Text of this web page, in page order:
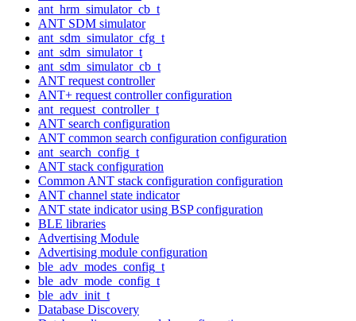
ant_hrm_simulator_cb_t
ANT SDM simulator
ant_sdm_simulator_cfg_t
ant_sdm_simulator_t
ant_sdm_simulator_cb_t
ANT request controller
ANT+ request controller configuration
ant_request_controller_t
ANT search configuration
ANT common search configuration configuration
ant_search_config_t
ANT stack configuration
Common ANT stack configuration configuration
ANT channel state indicator
ANT state indicator using BSP configuration
BLE libraries
Advertising Module
Advertising module configuration
ble_adv_modes_config_t
ble_adv_mode_config_t
ble_adv_init_t
Database Discovery